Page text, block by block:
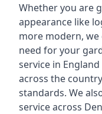
Whether you are
appearance like
more modern,
need for your
service in
across the
standards. We
service across